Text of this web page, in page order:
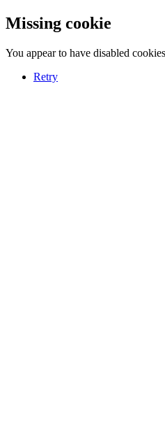
Missing cookie
You appear to have disabled
Retry